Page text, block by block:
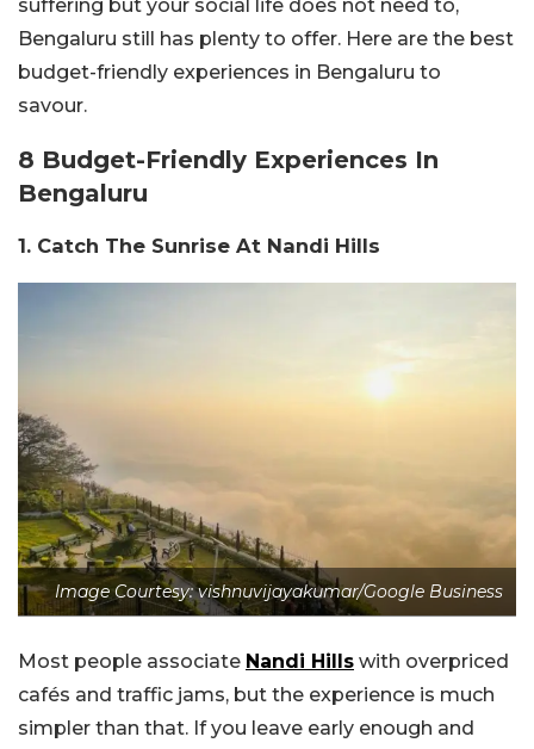
suffering but your social life does not need to,
Bengaluru still has plenty to offer. Here are the best
budget-friendly experiences in Bengaluru to
savour.
8 Budget-Friendly Experiences In
Bengaluru
1. Catch The Sunrise At Nandi Hills
Image Courtesy: vishnuvijayakumar/Google Business
Most people associate Nandi Hills with overpriced
cafés and traffic jams, but the experience is much
simpler than that. If you leave early enough and